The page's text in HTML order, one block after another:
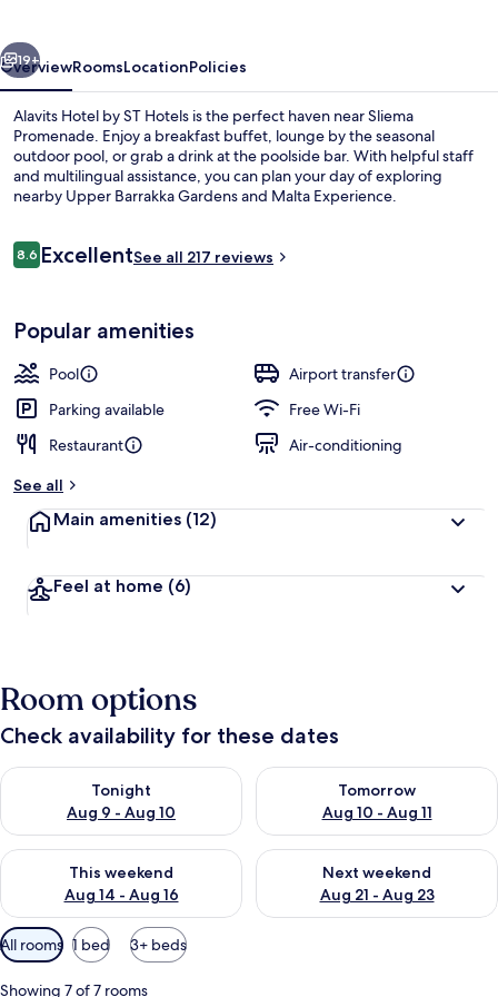
Next
19+
OverviewRoomsLocationPolicies
Alavits Hotel by ST Hotels is the perfect haven near Sliema
Promenade. Enjoy a breakfast buffet, lounge by the seasonal
outdoor pool, or grab a drink at the poolside bar. With helpful staff
and multilingual assistance, you can plan your day of exploring
nearby Upper Barrakka Gardens and Malta Experience.
Reviews
8.68.6 out of 10
ExcellentSee all 217 reviews
Popular amenities
Pool
Airport transfer
Parking available
Free Wi-Fi
Restaurant
Air-conditioning
See all
Main amenities (12)
Feel at home (6)
Room options
Check availability for these dates
Tonight
Aug 9 - Aug 10
Check availability for tonight Aug 9 - Aug 10
Tomorrow
Aug 10 - Aug 11
Check availability for
This weekend
Aug 14 - Aug 16
Check availability for this weekend Aug 14 - Aug 16
Next weekend
Aug 21 - Aug 23
Check availability for next
Available
filters
for
All rooms 1 bed 3+ beds
Showing 7 of 7 rooms